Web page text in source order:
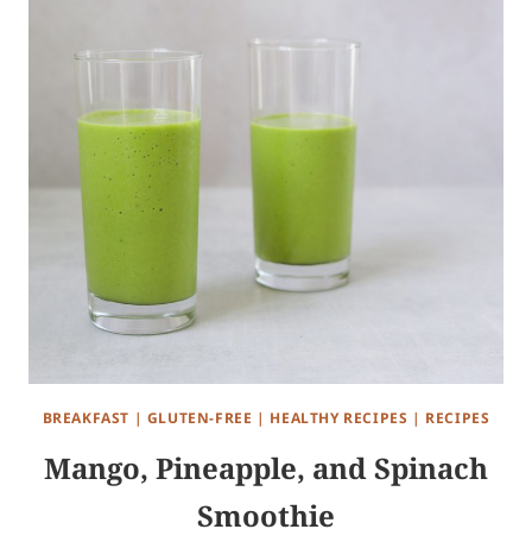
BREAKFAST | GLUTEN-FREE | HEALTHY RECIPES | RECIPES
Mango, Pineapple, and Spinach
Smoothie